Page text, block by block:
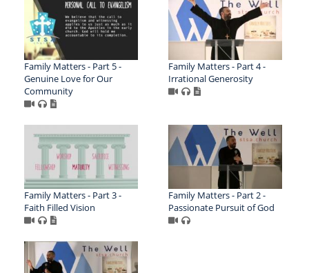
Family Matters - Part 5 -
Genuine Love for Our
Community
Family Matters - Part 4 -
Irrational Generosity
Family Matters - Part 3 -
Faith Filled Vision
Family Matters - Part 2 -
Passionate Pursuit of God